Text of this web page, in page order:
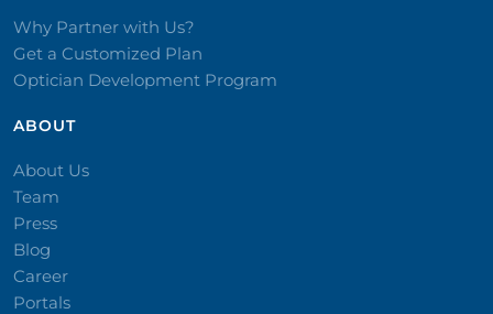
Why Partner with Us?
Get a Customized Plan
Optician Development Program
ABOUT
About Us
Team
Press
Blog
Career
Portals